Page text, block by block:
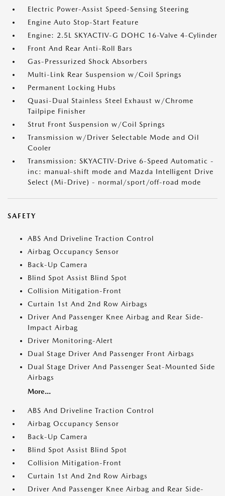
Electric Power-Assist Speed-Sensing Steering
Engine Auto Stop-Start Feature
Engine: 2.5L SKYACTIV-G DOHC 16-Valve 4-Cylinder
Front And Rear Anti-Roll Bars
Gas-Pressurized Shock Absorbers
Multi-Link Rear Suspension w/Coil Springs
Permanent Locking Hubs
Quasi-Dual Stainless Steel Exhaust w/Chrome
Tailpipe Finisher
Strut Front Suspension w/Coil Springs
Transmission w/Driver Selectable Mode and Oil
Cooler
Transmission: SKYACTIV-Drive 6-Speed Automatic -
inc: manual-shift mode and Mazda Intelligent Drive
Select (Mi-Drive) - normal/sport/off-road mode
SAFETY
ABS And Driveline Traction Control
Airbag Occupancy Sensor
Back-Up Camera
Blind Spot Assist Blind Spot
Collision Mitigation-Front
Curtain 1st And 2nd Row Airbags
Driver And Passenger Knee Airbag and Rear Side-
Impact Airbag
Driver Monitoring-Alert
Dual Stage Driver And Passenger Front Airbags
Dual Stage Driver And Passenger Seat-Mounted Side
Airbags
More...
ABS And Driveline Traction Control
Airbag Occupancy Sensor
Back-Up Camera
Blind Spot Assist Blind Spot
Collision Mitigation-Front
Curtain 1st And 2nd Row Airbags
Driver And Passenger Knee Airbag and Rear Side-